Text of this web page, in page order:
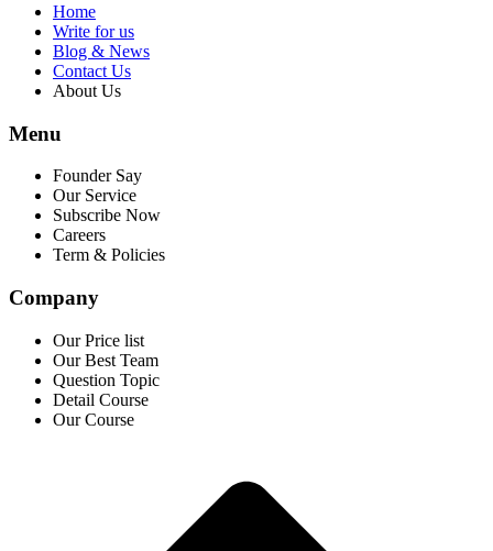
Home
Write for us
Blog & News
Contact Us
About Us
Menu
Founder Say
Our Service
Subscribe Now
Careers
Term & Policies
Company
Our Price list
Our Best Team
Question Topic
Detail Course
Our Course